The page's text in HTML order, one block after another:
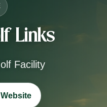
Links
Facility